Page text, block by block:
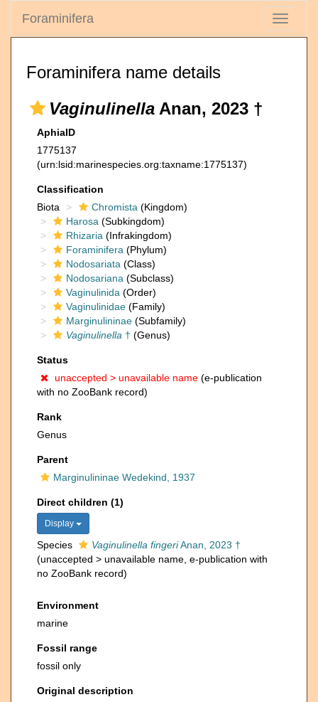
Toggle
Foraminifera
Foraminifera name details
Vaginulinella Anan, 2023 †
AphiaID
1775137
(urn:lsid:marinespecies.org:taxname:1775137)
Classification
Biota
Chromista (Kingdom)
Harosa (Subkingdom)
Rhizaria (Infrakingdom)
Foraminifera (Phylum)
Nodosariata (Class)
Nodosariana (Subclass)
Vaginulinida (Order)
Vaginulinidae (Family)
Marginulininae (Subfamily)
Vaginulinella † (Genus)
Status
unaccepted > unavailable name (e-publication
with no ZooBank record)
Rank
Genus
Parent
Marginulininae Wedekind, 1937
Direct children (1)
Display
Species Vaginulinella fingeriAnan, 2023 †
(unaccepted > unavailable name , e-publication with
no ZooBank record)
Environment
marine
Fossil range
fossil only
Original description